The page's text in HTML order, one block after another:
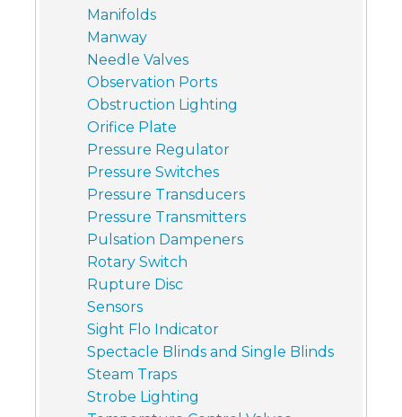
Manifolds
Manway
Needle Valves
Observation Ports
Obstruction Lighting
Orifice Plate
Pressure Regulator
Pressure Switches
Pressure Transducers
Pressure Transmitters
Pulsation Dampeners
Rotary Switch
Rupture Disc
Sensors
Sight Flo Indicator
Spectacle Blinds and Single Blinds
Steam Traps
Strobe Lighting